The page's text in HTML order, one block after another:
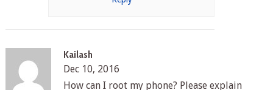
Kailash
Dec 10, 2016
How can I root my phone? Please explain